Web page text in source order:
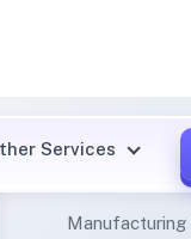
Services